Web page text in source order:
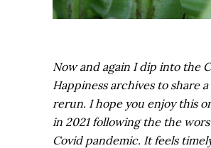
Now and again I dip into the
Happiness archives to share
rerun. I hope you enjoy this
in 2021 following the the
Covid pandemic. It feels